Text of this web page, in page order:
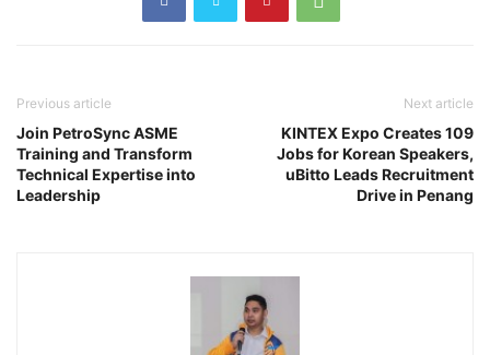
Previous article
Join PetroSync ASME
Training and Transform
Technical Expertise into
Leadership
Next article
KINTEX Expo Creates 109
Jobs for Korean Speakers,
uBitto Leads Recruitment
Drive in Penang